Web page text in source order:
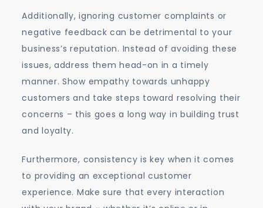
Additionally, ignoring customer complaints or
negative feedback can be detrimental to your
business’s reputation. Instead of avoiding these
issues, address them head-on in a timely
manner. Show empathy towards unhappy
customers and take steps toward resolving their
concerns – this goes a long way in building trust
and loyalty.
Furthermore, consistency is key when it comes
to providing an exceptional customer
experience. Make sure that every interaction